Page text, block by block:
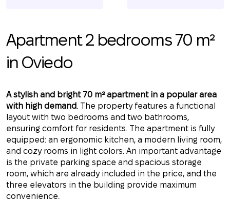
Apartment 2 bedrooms 70 m²
in Oviedo
A stylish and bright 70 m² apartment in a popular area
with high demand. The property features a functional
layout with two bedrooms and two bathrooms,
ensuring comfort for residents. The apartment is fully
equipped: an ergonomic kitchen, a modern living room,
and cozy rooms in light colors. An important advantage
is the private parking space and spacious storage
room, which are already included in the price, and the
three elevators in the building provide maximum
convenience.